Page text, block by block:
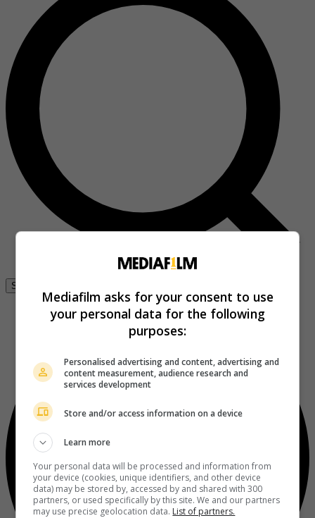
Se connecter
Mediafilm asks for your consent to use
your personal data for the following
purposes:
Personalised advertising and content, advertising and
content measurement, audience research and
services development
Store and/or access information on a device
Learn more
Your personal data will be processed and information from
your device (cookies, unique identifiers, and other device
data) may be stored by, accessed by and shared with 300
partners, or used specifically by this site. We and our partners
may use precise geolocation data. List of partners.